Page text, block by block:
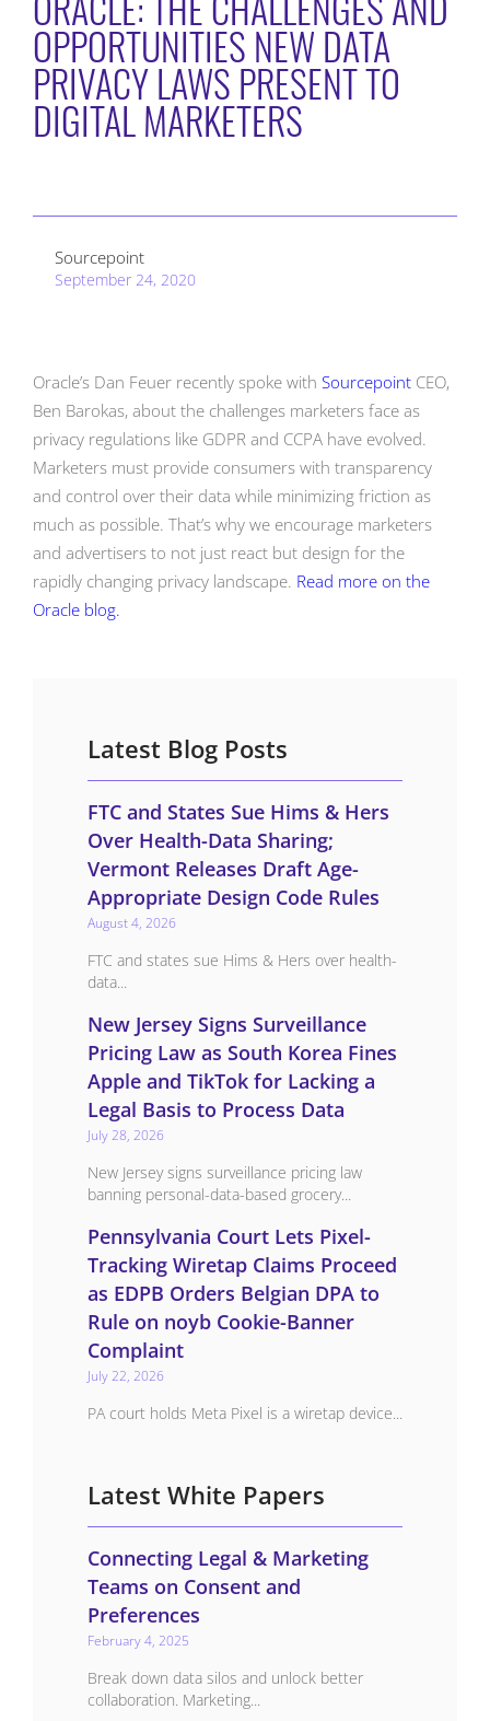
OPPORTUNITIES NEW DATA
PRIVACY LAWS PRESENT TO
DIGITAL MARKETERS
Sourcepoint
September 24, 2020
Oracle’s Dan Feuer recently spoke with Sourcepoint CEO,
Ben Barokas, about the challenges marketers face as
privacy regulations like GDPR and CCPA have evolved.
Marketers must provide consumers with transparency
and control over their data while minimizing friction as
much as possible. That’s why we encourage marketers
and advertisers to not just react but design for the
rapidly changing privacy landscape. Read more on the
Oracle blog.
Latest Blog Posts
FTC and States Sue Hims & Hers
Over Health-Data Sharing;
Vermont Releases Draft Age-
Appropriate Design Code Rules
August 4, 2026
FTC and states sue Hims & Hers over health-
data...
New Jersey Signs Surveillance
Pricing Law as South Korea Fines
Apple and TikTok for Lacking a
Legal Basis to Process Data
July 28, 2026
New Jersey signs surveillance pricing law
banning personal-data-based grocery...
Pennsylvania Court Lets Pixel-
Tracking Wiretap Claims Proceed
as EDPB Orders Belgian DPA to
Rule on noyb Cookie-Banner
Complaint
July 22, 2026
PA court holds Meta Pixel is a wiretap device...
Latest White Papers
Connecting Legal & Marketing
Teams on Consent and
Preferences
February 4, 2025
Break down data silos and unlock better
collaboration. Marketing...